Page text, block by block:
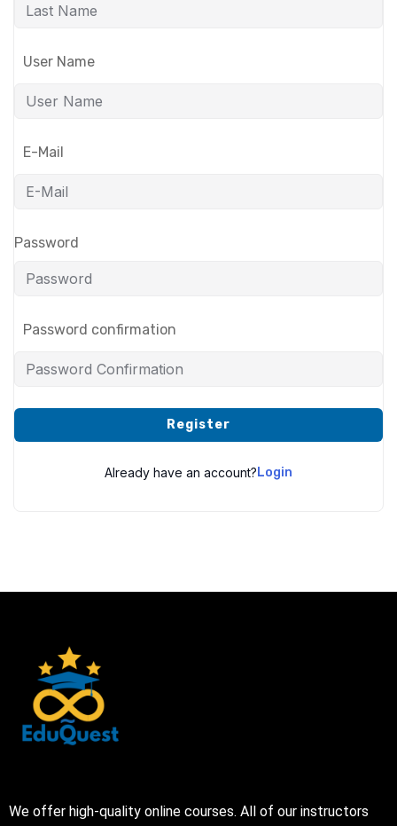
User Name
E-Mail
Password
Password confirmation
Register
Already have an account?Login
We offer high-quality online courses. All of our instructors